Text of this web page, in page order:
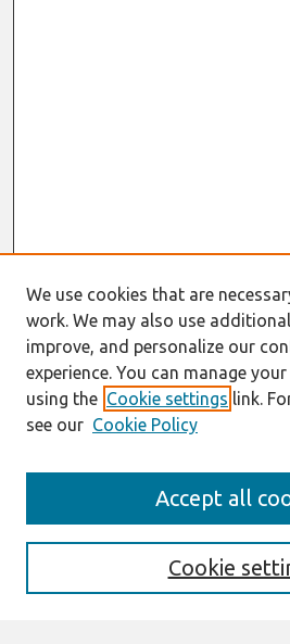
Enter search terms:
We use cookies that are
work. We may also use
improve, and personalize our
experience. You can manage
using the Cookie settings link.
see our Cookie Policy
Cookie
Accept all